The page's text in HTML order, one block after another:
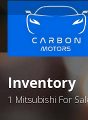
Inventory
1 Mitsubishi For